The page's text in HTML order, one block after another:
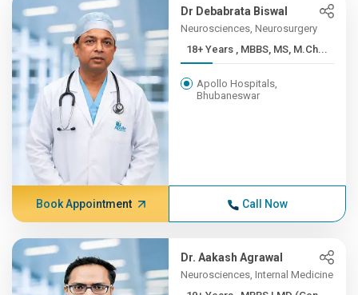
Dr Debabrata Biswal
Neurosciences, Neurosurgery
18+ Years , MBBS, MS, M.Ch...
Apollo Hospitals,
Bhubaneswar
Book Appointment Call Now
Dr. Aakash Agrawal
Neurosciences, Internal Medicine